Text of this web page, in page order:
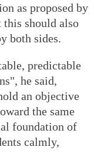
as proposed by
this should also
both sides.
predictable
he said,
an objective
the same
foundation of
calmly,